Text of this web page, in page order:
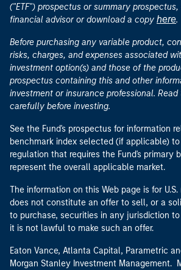
("ETF") prospectus or summary
financial advisor or download a copy here.
Before purchasing any variable product,
risks, charges, and expenses associated
investment option(s) and those of the
prospectus containing this and other
investment or insurance professional.
carefully before investing.
See the Fund's prospectus for information
benchmark index selected (if applicable)
regulation that requires the Fund's primary
represent the overall applicable market.
The information on this Web page is for
does not constitute an offer to sell, or a
to purchase, securities in any jurisdiction
it is not lawful to make such an offer.
Eaton Vance, Atlanta Capital, Parametric
Morgan Stanley Investment Management.